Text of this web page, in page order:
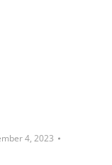
4, 2023